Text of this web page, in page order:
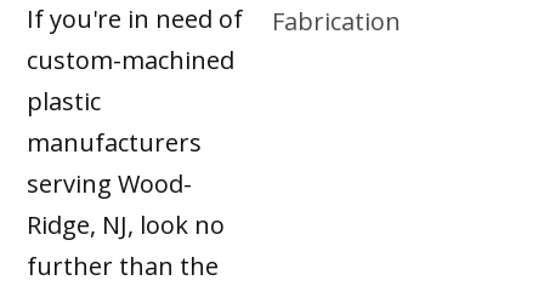
If you're in need of
custom-machined
plastic
manufacturers
serving Wood-
Ridge, NJ, look no
further than the